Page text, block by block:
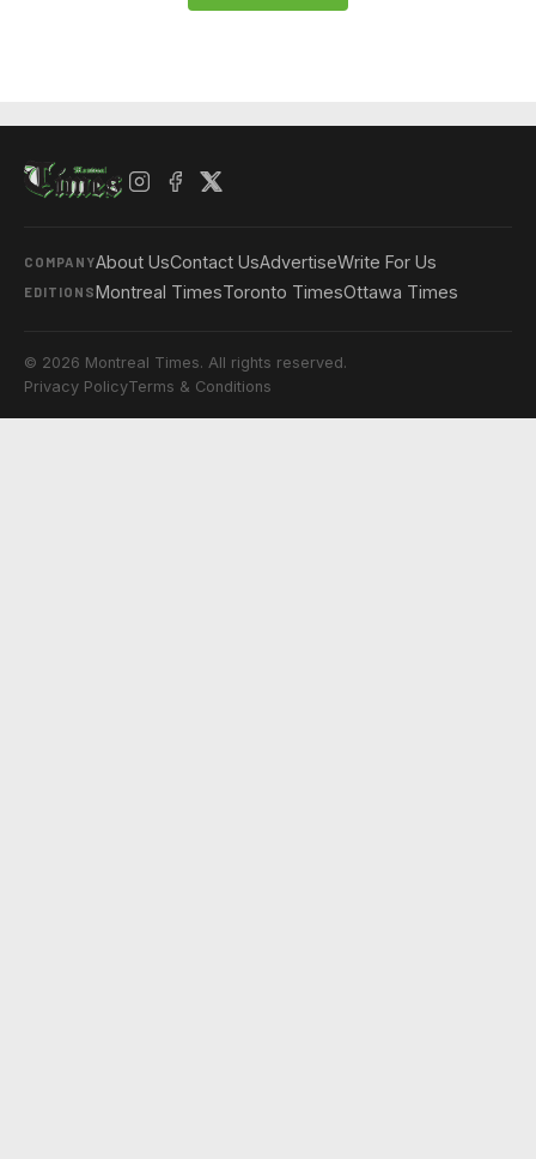
COMPANYAbout UsContact UsAdvertiseWrite For Us
EDITIONSMontreal TimesToronto TimesOttawa Times
© 2026 Montreal Times. All rights reserved.
Privacy PolicyTerms & Conditions